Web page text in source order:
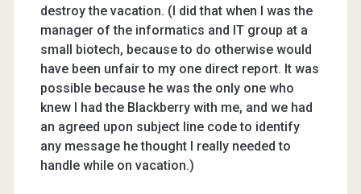
destroy the vacation. (I did that when I was the
manager of the informatics and IT group at a
small biotech, because to do otherwise would
have been unfair to my one direct report. It was
possible because he was the only one who
knew I had the Blackberry with me, and we had
an agreed upon subject line code to identify
any message he thought I really needed to
handle while on vacation.)